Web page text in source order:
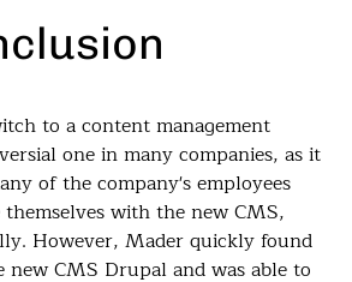
to a content management
one in many companies, as it
of the company's employees
with the new CMS,
However, Mader quickly found
CMS Drupal and was able to